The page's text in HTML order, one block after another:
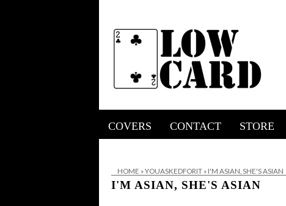
COVERS CONTACT STORE
HOME »YOUASKEDFORIT » I'M ASIAN, SHE'S ASIAN
I'M ASIAN, SHE'S ASIAN